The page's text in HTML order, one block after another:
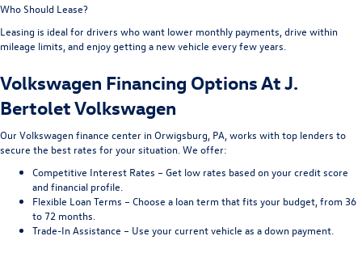
Who Should Lease?
Leasing is ideal for drivers who want lower monthly payments, drive within
mileage limits, and enjoy getting a new vehicle every few years.
Volkswagen Financing Options At J.
Bertolet Volkswagen
Our Volkswagen finance center in Orwigsburg, PA, works with top lenders to
secure the best rates for your situation. We offer:
Competitive Interest Rates – Get low rates based on your credit score
and financial profile.
Flexible Loan Terms – Choose a loan term that fits your budget, from 36
to 72 months.
Trade-In Assistance – Use your current vehicle as a down payment.